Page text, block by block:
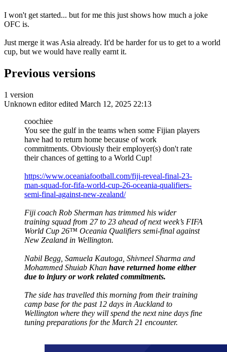
I won't get started... but for me this just shows how much a joke
OFC is.
Just merge it was Asia already. It'd be harder for us to get to a world
cup, but we would have really earnt it.
Previous versions
1 version
Unknown editor edited March 12, 2025 22:13
coochiee
You see the gulf in the teams when some Fijian players
have had to return home because of work
commitments. Obviously their employer(s) don't rate
their chances of getting to a World Cup!
https://www.oceaniafootball.com/fiji-reveal-final-23-
man-squad-for-fifa-world-cup-26-oceania-qualifiers-
semi-final-against-new-zealand/
Fiji coach Rob Sherman has trimmed his wider
training squad from 27 to 23 ahead of next week’s FIFA
World Cup 26™ Oceania Qualifiers semi-final against
New Zealand in Wellington.
Nabil Begg, Samuela Kautoga, Shivneel Sharma and
Mohammed Shuiab Khan have returned home either
due to injury or work related commitments.
The side has travelled this morning from their training
camp base for the past 12 days in Auckland to
Wellington where they will spend the next nine days fine
tuning preparations for the March 21 encounter.